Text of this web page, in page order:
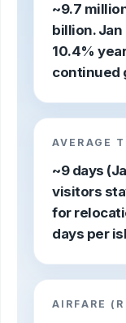
~9.7
billion.
10.4%
continued
AVERAGE
~9 days
visitors
for
days per
AIRFARE